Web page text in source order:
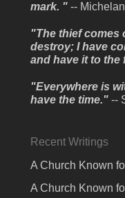
mark. " --
"The thief comes
destroy; I have
and have it to
"Everywhere is
have the time." --
Recent Writings
A Church Known
A Church Known